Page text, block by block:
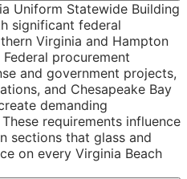
Uniform Statewide Building
significant federal
Virginia and Hampton
procurement
and government projects,
and Chesapeake Bay
demanding
requirements influence
sections that glass and
on every Virginia Beach